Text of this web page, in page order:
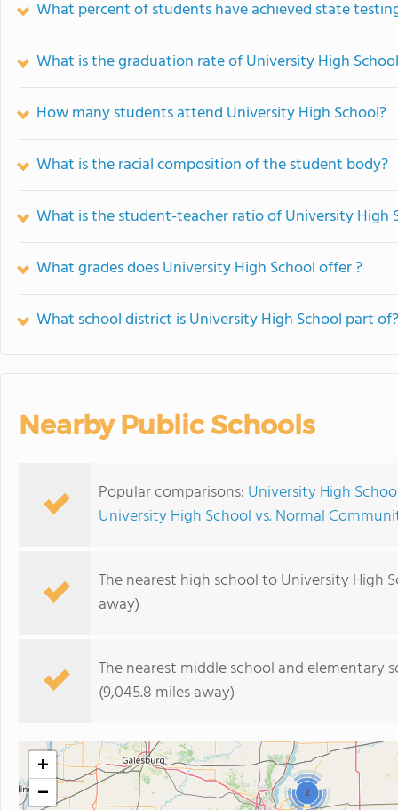
What percent of students have achieved state
What is the graduation rate of University High
How many students attend University High School?
What is the racial composition of the student body?
What is the student-teacher ratio of University High
What grades does University High School offer ?
What school district is University High School part of?
Nearby Public Schools
Popular comparisons: University High
University High School vs. Normal
The nearest high school to University High
away)
The nearest middle school and elementary
(9,045.8 miles away)
2
+
−